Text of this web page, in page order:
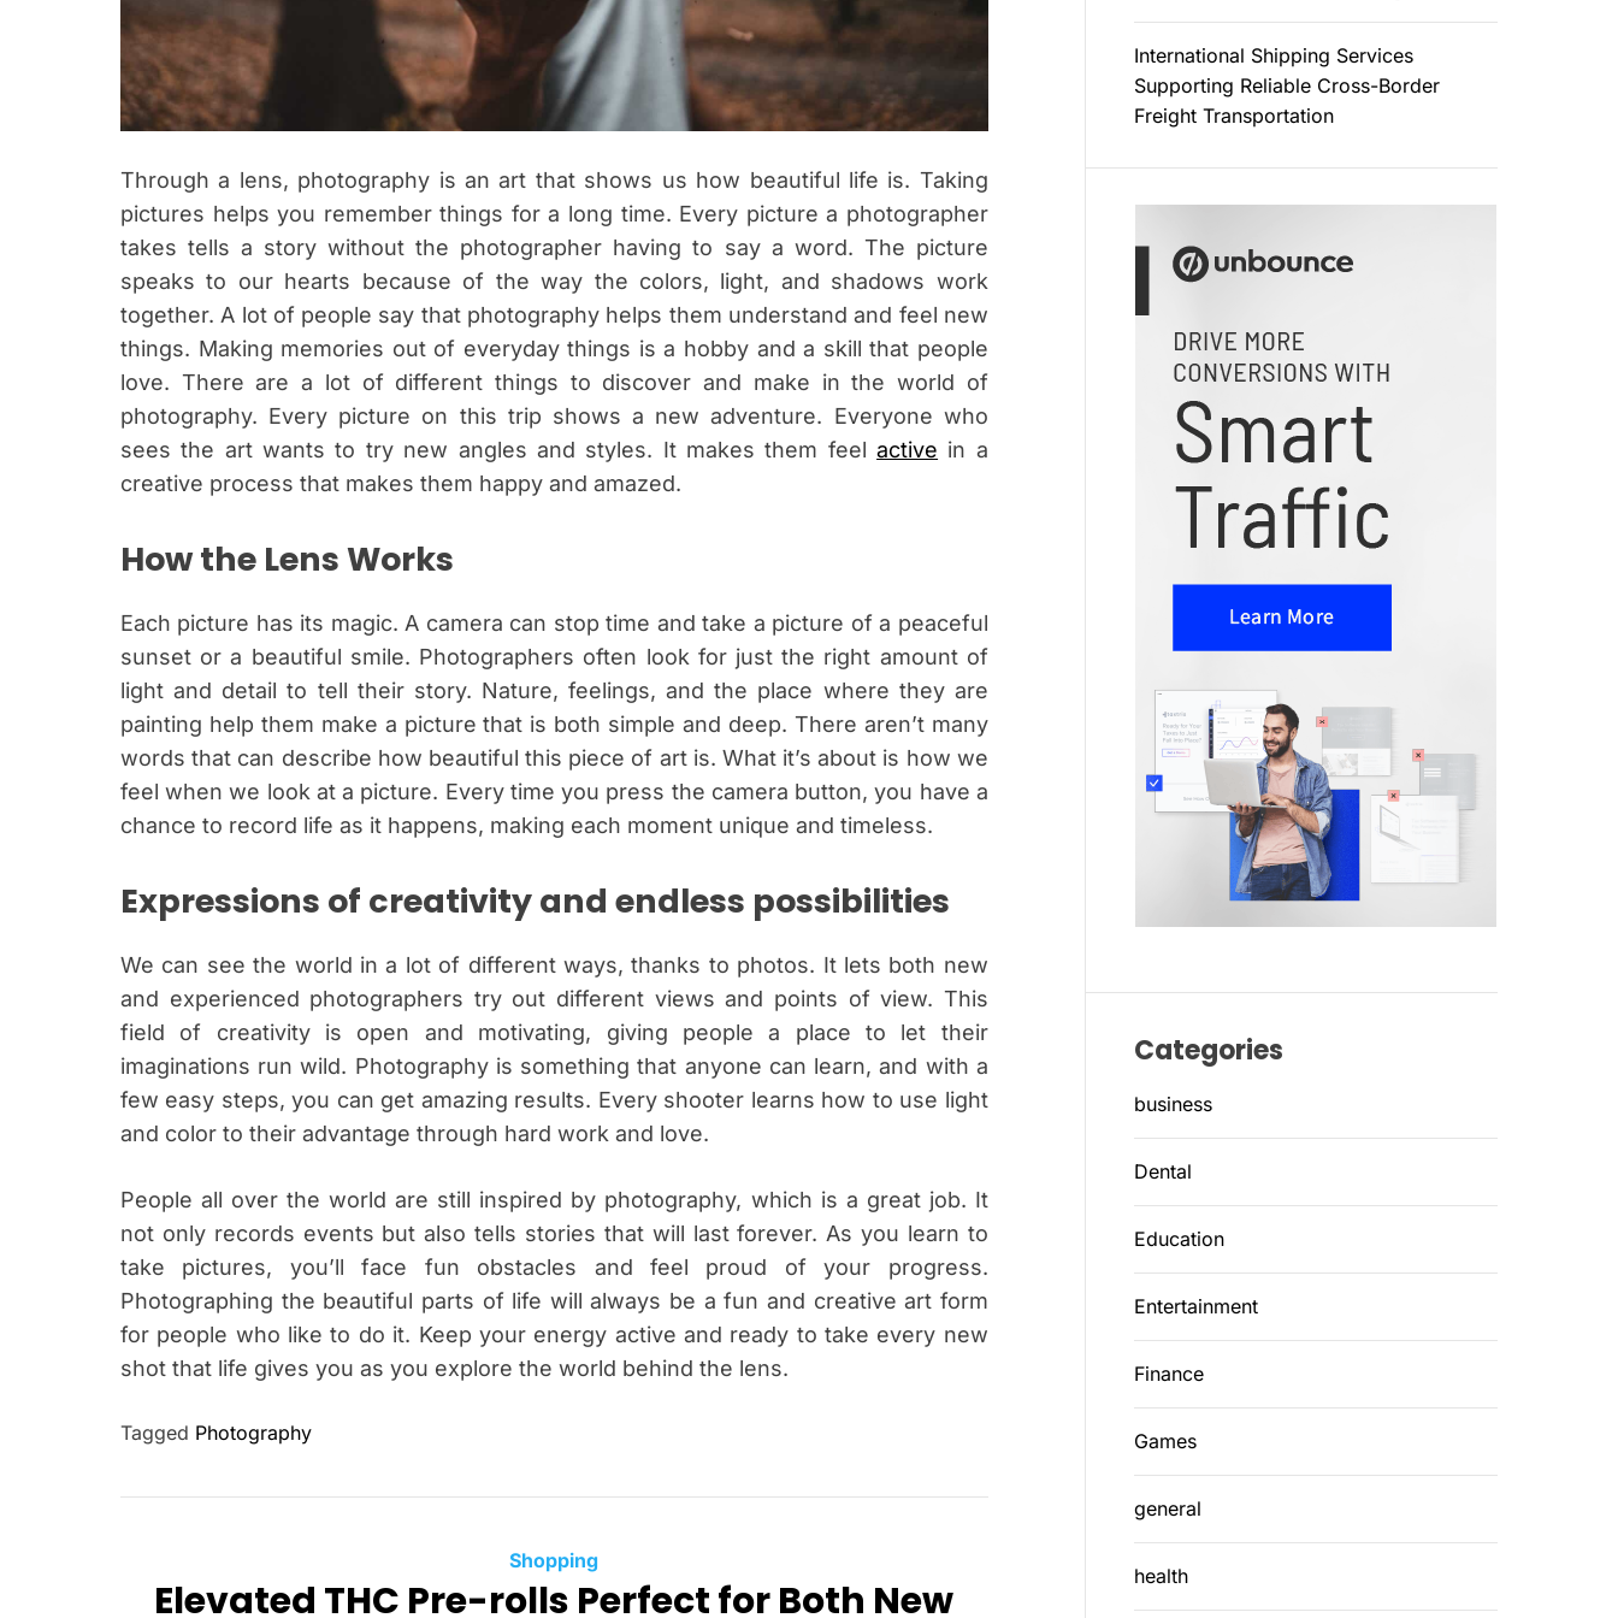
n
a
s
Through a lens, photography is an art that shows us how beautiful life is. Taking
pictures helps you remember things for a long time. Every picture a photographer
takes tells a story without the photographer having to say a word. The picture
speaks to our hearts because of the way the colors, light, and shadows work
together. A lot of people say that photography helps them understand and feel new
things. Making memories out of everyday things is a hobby and a skill that people
love. There are a lot of different things to discover and make in the world of
photography. Every picture on this trip shows a new adventure. Everyone who
sees the art wants to try new angles and styles. It makes them feelactive in a
creative process that makes them happy and amazed.
How the Lens Works
Each picture has its magic. A camera can stop time and take a picture of a peaceful
sunset or a beautiful smile. Photographers often look for just the right amount of
light and detail to tell their story. Nature, feelings, and the place where they are
painting help them make a picture that is both simple and deep. There aren’t many
words that can describe how beautiful this piece of art is. What it’s about is how we
feel when we look at a picture. Every time you press the camera button, you have a
chance to record life as it happens, making each moment unique and timeless.
Expressions of creativity and endless possibilities
We can see the world in a lot of different ways, thanks to photos. It lets both new
and experienced photographers try out different views and points of view. This
field of creativity is open and motivating, giving people a place to let their
imaginations run wild. Photography is something that anyone can learn, and with a
few easy steps, you can get amazing results. Every shooter learns how to use light
and color to their advantage through hard work and love.
People all over the world are still inspired by photography, which is a great job. It
not only records events but also tells stories that will last forever. As you learn to
take pictures, you’ll face fun obstacles and feel proud of your progress.
Photographing the beautiful parts of life will always be a fun and creative art form
for people who like to do it. Keep your energy active and ready to take every new
shot that life gives you as you explore the world behind the lens.
Tagged Photography
C
a
Shopping
Elevated THC Pre-rolls Perfect for Both New
International Shipping Services
Supporting Reliable Cross-Border
Freight Transportation
Categories
business
Dental
Education
Entertainment
Finance
Games
general
health